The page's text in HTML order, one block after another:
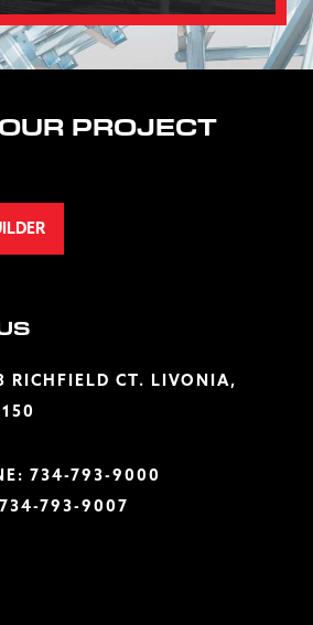
PROJECT
RICHFIELD CT. LIVONIA,
734-793-9000
793-9007